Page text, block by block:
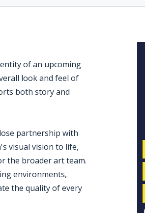
of an upcoming
look and feel of
both story and
partnership with
visual vision to life,
the broader art team.
environments,
the quality of every